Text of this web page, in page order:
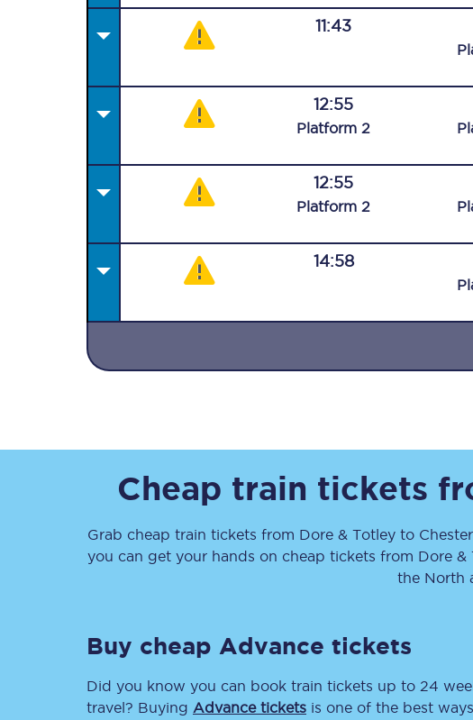
Destinations
Rough Guide
Walking & cycling trails
Delay repay compensation
11:43
12:55
Platform 2
12:55
Platform 2
14:58
Cheap train tickets
Grab cheap train tickets from Dore & Totley to
you can get your hands on cheap tickets from Dore &
the North
Buy cheap Advance tickets
Did you know you can book train tickets up to 24
travel? Buying Advance tickets is one of the best